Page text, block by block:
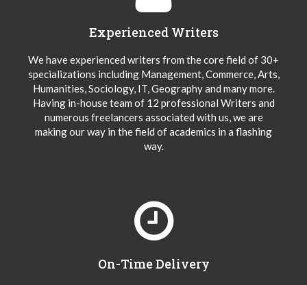
Experienced Writers
We have experienced writers from the core field of 30+
specializations including Management, Commerce, Arts,
Humanities, Sociology, IT, Geography and many more.
Having in-house team of 12 professional Writers and
numerous freelancers associated with us, we are
making our way in the field of academics in a flashing
way.
On-Time Delivery